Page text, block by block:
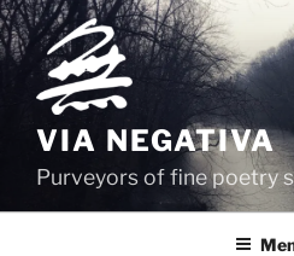
Skip
to
content
VIA NEGATIVA
Purveyors of fine poetry